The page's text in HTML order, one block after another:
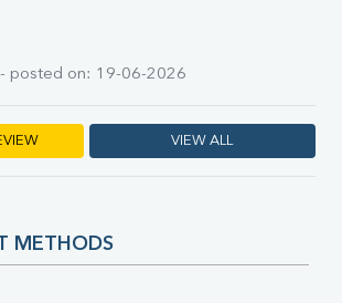
Protein
D
- posted on: 19-06-2026
VIEW ALL
METHODS